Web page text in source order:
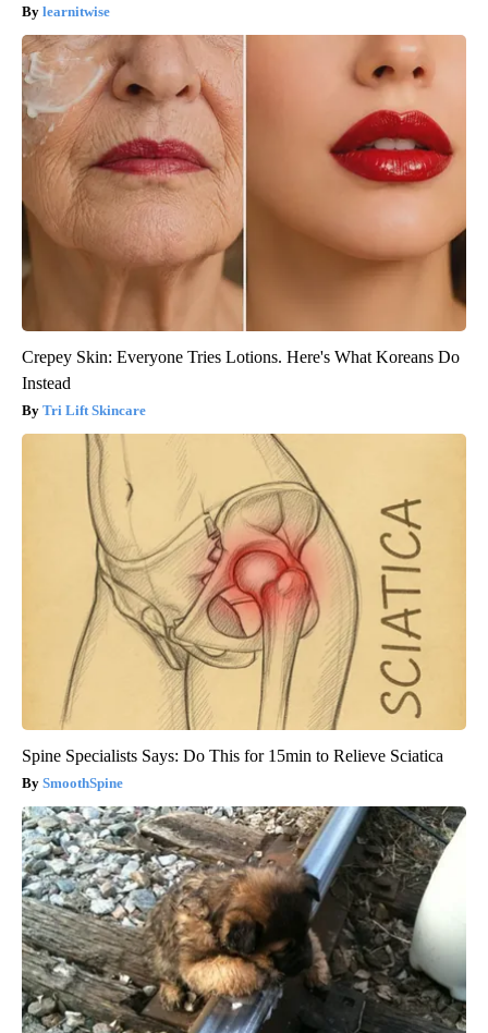
learnitwise
Crepey Skin: Everyone Tries Lotions. Here's What Koreans Do
Instead
Tri Lift Skincare
Spine Specialists Says: Do This for 15min to Relieve Sciatica
SmoothSpine